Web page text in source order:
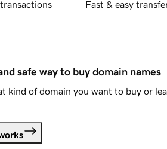
Fast & easy
safe way to buy domain names
kind of domain you want to buy or